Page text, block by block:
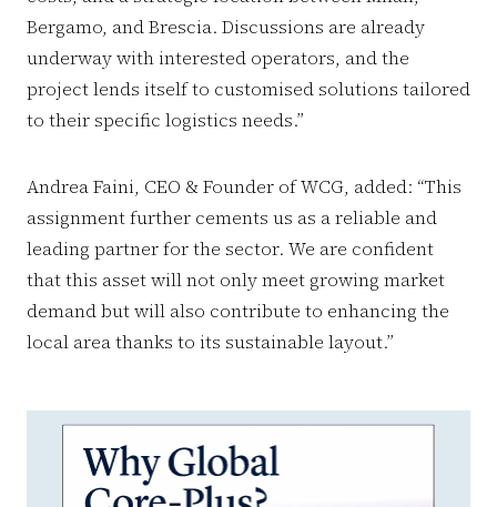
Bergamo, and Brescia. Discussions are already
underway with interested operators, and the
project lends itself to customised solutions tailored
to their specific logistics needs.”
Andrea Faini, CEO & Founder of WCG, added: “This
assignment further cements us as a reliable and
leading partner for the sector. We are confident
that this asset will not only meet growing market
demand but will also contribute to enhancing the
local area thanks to its sustainable layout.”